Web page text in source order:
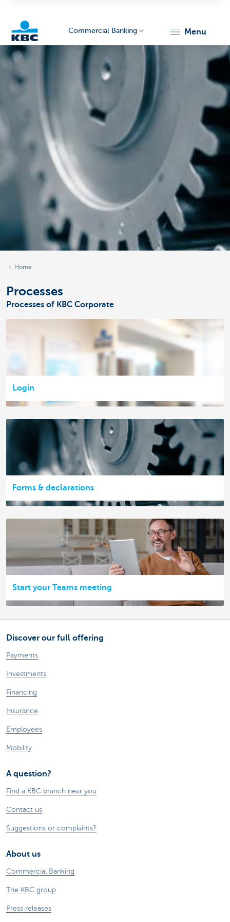
KBC
Commercial Banking menu
Home
Processes
Processes of KBC Corporate
Login
Forms & declarations
Start your Teams meeting
Discover our full offering
Payments
Investments
Financing
Insurance
Employees
Mobility
A question?
Find a KBC branch near you
Contact us
Suggestions or complaints?
About us
Commercial Banking
The KBC group
Press releases